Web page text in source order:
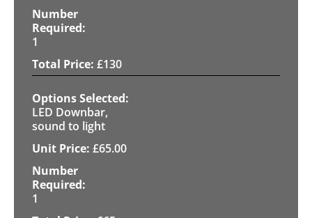
1
£130
LED Downbar,
sound to light
£65.00
1